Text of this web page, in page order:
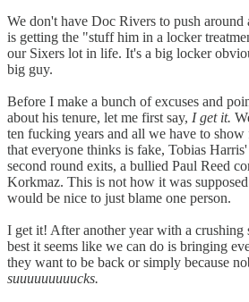
We don't have Doc Rivers to push
is getting the "stuff him in a locker
our Sixers lot in life. It's a big locker
big guy.
Before I make a bunch of excuses and
about his tenure, let me first say, I get it.
ten fucking years and all we have to
that everyone thinks is fake, Tobias
second round exits, a bullied Paul Reed
Korkmaz. This is not how it was
would be nice to just blame one person.
I get it! After another year with a crushing
best it seems like we can do is bringing
they want to be back or simply because
suuuuuuuuucks.